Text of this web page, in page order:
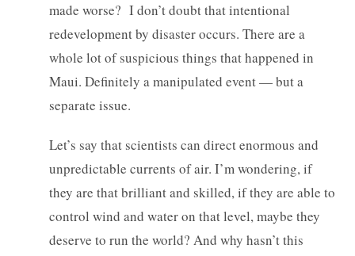
made worse? I don’t doubt that intentional
redevelopment by disaster occurs. There are a
whole lot of suspicious things that happened in
Maui. Definitely a manipulated event — but a
separate issue.
Let’s say that scientists can direct enormous and
unpredictable currents of air. I’m wondering, if
they are that brilliant and skilled, if they are able to
control wind and water on that level, maybe they
deserve to run the world? And why hasn’t this